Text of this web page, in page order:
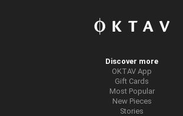
Discover more
OKTAV App
Gift Cards
Most Popular
New Pieces
Stories